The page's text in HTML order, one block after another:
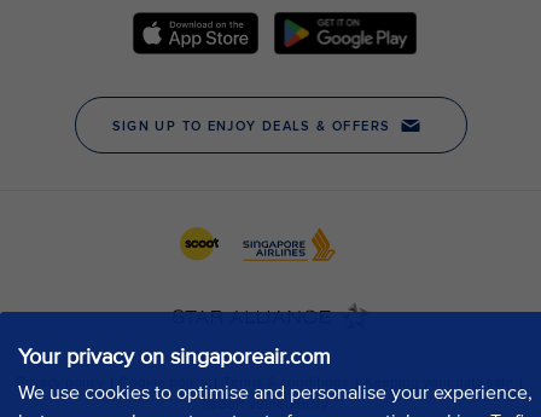
Your privacy on singaporeair.com
We use cookies to optimise and personalise your experience,